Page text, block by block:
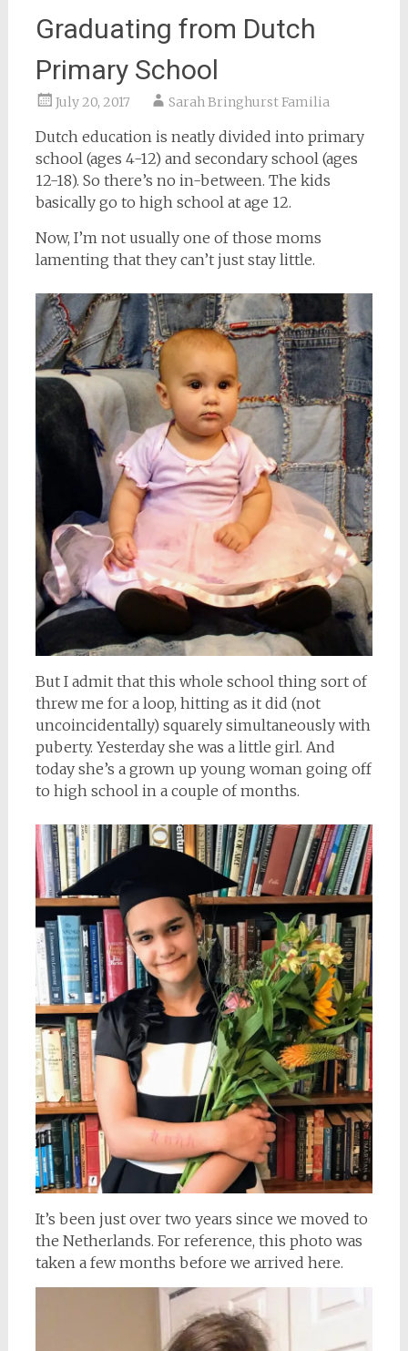
Graduating from Dutch
Primary School
July 20, 2017 Sarah Bringhurst Familia
Dutch education is neatly divided into primary
school (ages 4-12) and secondary school (ages
12-18). So there’s no in-between. The kids
basically go to high school at age 12.
Now, I’m not usually one of those moms
lamenting that they can’t just stay little.
But I admit that this whole school thing sort of
threw me for a loop, hitting as it did (not
uncoincidentally) squarely simultaneously with
puberty. Yesterday she was a little girl. And
today she’s a grown up young woman going off
to high school in a couple of months.
It’s been just over two years since we moved to
the Netherlands. For reference, this photo was
taken a few months before we arrived here.